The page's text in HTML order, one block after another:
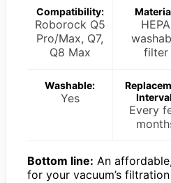
Compatibility:
Roborock Q5
Pro/Max, Q7,
Q8 Max
HEPA
filter
Washable:
Yes
Every
Bottom line: An
for your vacuum’s